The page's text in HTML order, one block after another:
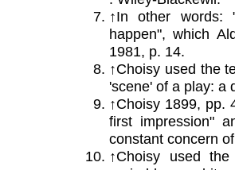
↑In other words:
happen", which
1981, p. 14.
↑Choisy used the
'scene' of a play: a
↑Choisy 1899, pp.
first impression"
constant concern
↑Choisy used